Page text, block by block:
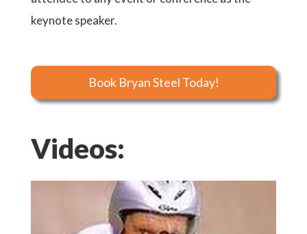
keynote speaker.
Book Bryan Steel Today!
Videos: